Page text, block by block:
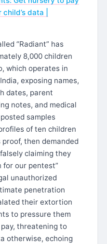
data |
“Radiant” has
8,000 children
which operates in
exposing names,
dates, parent
notes, and medical
samples
of ten children
then demanded
claiming they
for our pentest”
unauthorized
penetration
their extortion
to pressure them
threatening to
otherwise, echoing